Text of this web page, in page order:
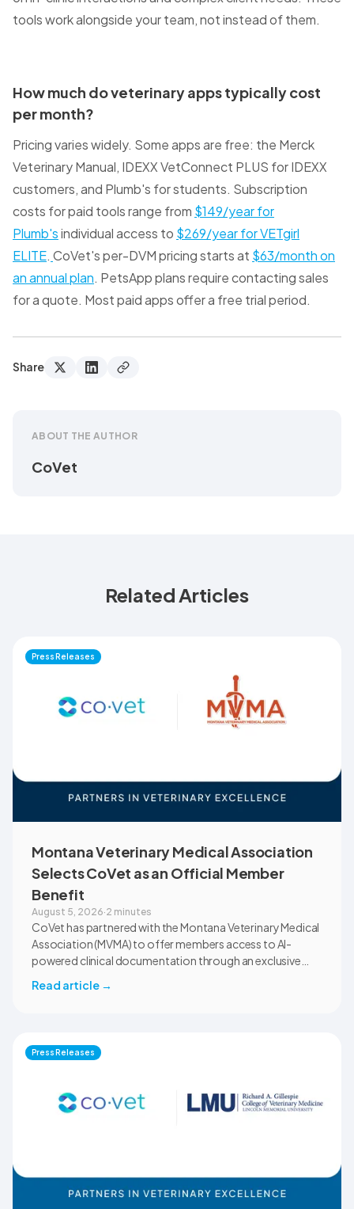
tools work alongside your team, not instead of them.
How much do veterinary apps typically cost
per month?
Pricing varies widely. Some apps are free: the Merck
Veterinary Manual, IDEXX VetConnect PLUS for IDEXX
customers, and Plumb's for students. Subscription
costs for paid tools range from $149/year for
Plumb'sindividual access to $269/year for VETgirl
ELITE. CoVet's per-DVM pricing starts at $63/month on
an annual plan. PetsApp plans require contacting sales
for a quote. Most paid apps offer a free trial period.
Share
ABOUT THE AUTHOR
CoVet
Related Articles
Press Releases
Montana Veterinary Medical Association
Selects CoVet as an Official Member
Benefit
August 5, 2026·2 minutes
CoVet has partnered with the Montana Veterinary Medical
Association (MVMA) to offer members access to AI-
powered clinical documentation through an exclusive
reduce administrative workload, strengthen clinical
Montana through educational outreach and member
communications.
Read article →
Press Releases